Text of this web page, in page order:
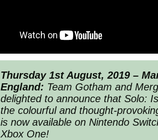
Thursday 1st August, 2019 –
England: Team Gotham and
delighted to announce that Solo:
the colourful and thought-
is now available on Nintendo
Xbox One!